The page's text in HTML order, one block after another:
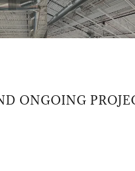
PROJECTS